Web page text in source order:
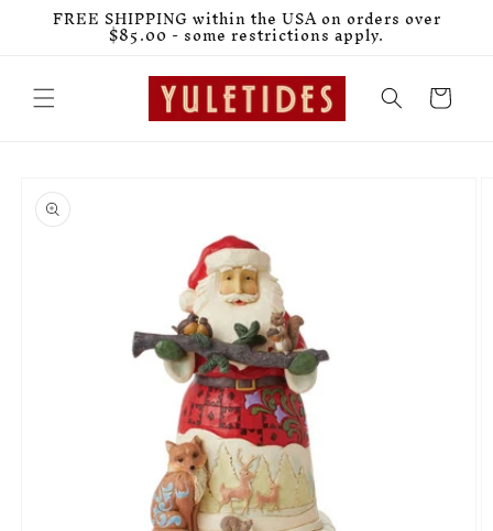
Skip to
content
FREE SHIPPING within the USA on orders over
$85.00 - some restrictions apply.
Cart
product
information